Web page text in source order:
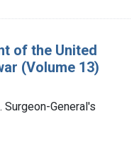
of the United
(Volume 13)
Surgeon-General's